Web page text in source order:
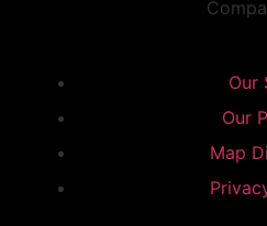
Our
Our
Map